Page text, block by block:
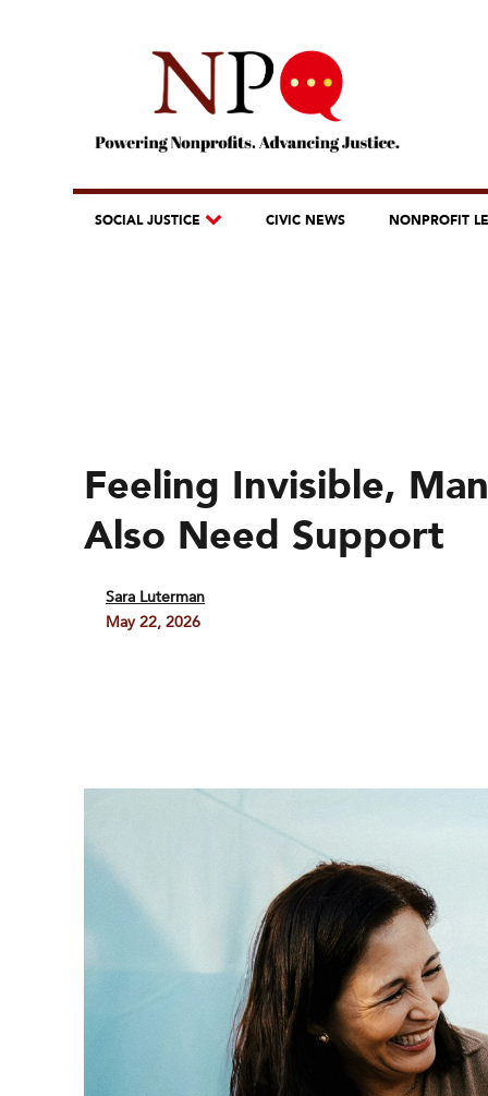
SOCIAL JUSTICE CIVIC NEWS NONPROFIT
Feeling Invisible,
Also Need Support
Sara Luterman
May 22, 2026